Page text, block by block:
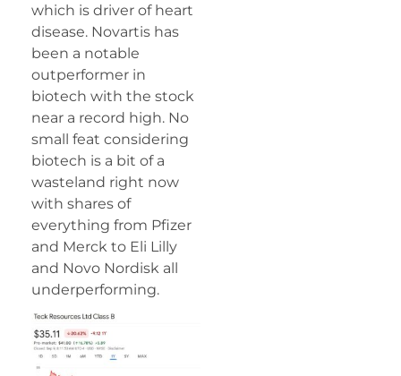
which is driver of heart
disease. Novartis has
been a notable
outperformer in
biotech with the stock
near a record high. No
small feat considering
biotech is a bit of a
wasteland right now
with shares of
everything from Pfizer
and Merck to Eli Lilly
and Novo Nordisk all
underperforming.